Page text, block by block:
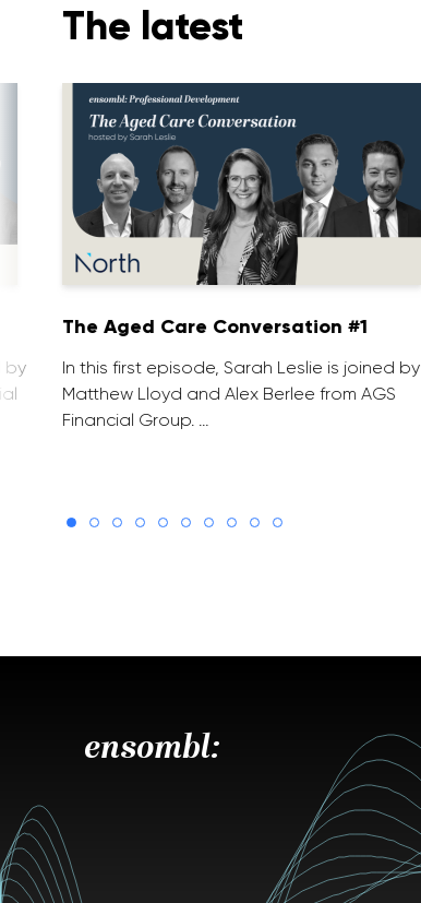
The latest
by
The Aged Care Conversation #1
In this first episode, Sarah Leslie is joined by
Matthew Lloyd and Alex Berlee from AGS
Financial Group. …
ensombl: